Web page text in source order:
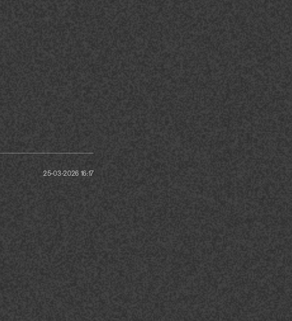
25-03-2026 16:17